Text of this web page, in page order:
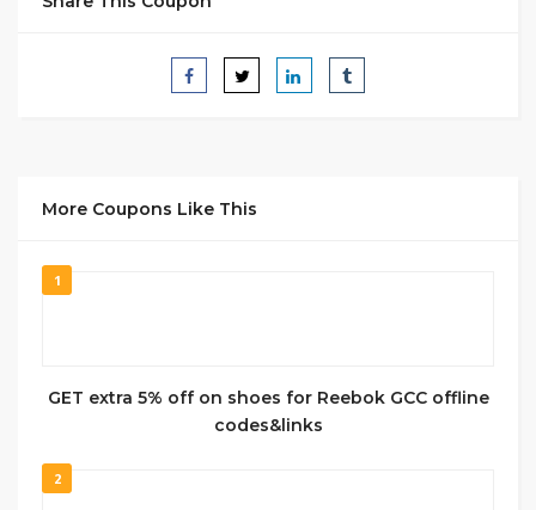
More Coupons Like This
1
GET extra 5% off on shoes for Reebok GCC offline
codes&links
2